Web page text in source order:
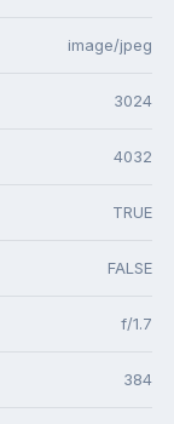
image/jpeg
3024
4032
TRUE
FALSE
f/1.7
384